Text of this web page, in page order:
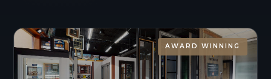
AWARD WINNING